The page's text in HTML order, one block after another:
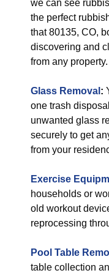
we can see
the perfect
that 80135, CO,
discovering and
from any property.
Glass Removal :
one trash
unwanted glass
securely to get
from your
Exercise
households or
old workout
reprocessing
Pool Table
table collection